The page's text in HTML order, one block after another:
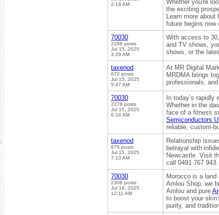
2:18 AM
Whether you're
the exciting
Learn more
future begins now
70030
2266 posts
Jul 15, 2025
3:29 AM
With access to
and TV shows,
shows, or the
taxenod
672 posts
Jul 15, 2025
5:47 AM
At MR Digital
MRDMA brings
professionals,
70030
2278 posts
Jul 15, 2025
6:14 AM
In today’s
Whether in the
face of a fitness
Semiconductors
reliable, custom-
taxenod
675 posts
Jul 15, 2025
7:13 AM
Relationship
betrayal with
Newcastle. Visit
call 0491 767 943.
70030
2306 posts
Jul 16, 2025
12:11 AM
Morocco is a
Amlou Shop, we
Amlou and pure
to boost your
purity, and